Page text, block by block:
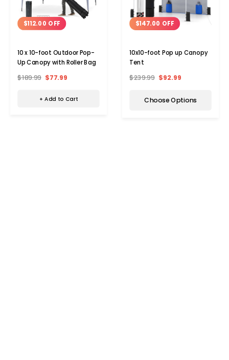
$112.00 OFF
10 x 10-foot Outdoor Pop-
Up Canopy with Roller Bag
$189.99 $77.99
+ Add to Cart
$147.00 OFF
10x10-foot Pop up Canopy
Tent
$239.99 $92.99
Choose Options